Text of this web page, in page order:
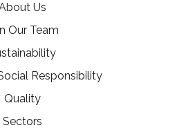
Us
Our Team
Responsibility
Quality
Sectors